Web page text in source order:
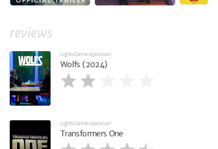
reviews
LightsCameraJackson
Wolfs (2024)
LightsCameraJackson
Transformers One